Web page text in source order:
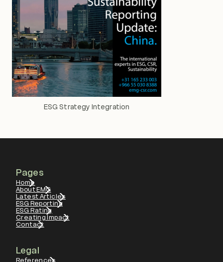
ESG Strategy Integration
Pages
Home
About EMG
Latest Articles
ESG Reporting
ESG Rating
Creating Impact
Contact
Legal
References